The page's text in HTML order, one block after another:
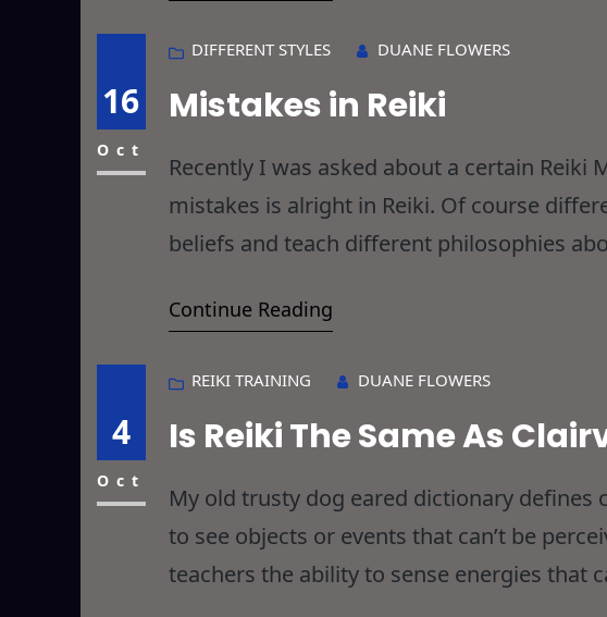
16
Oct
DIFFERENT STYLES DUANE FLOWERS
Mistakes in Reiki
Recently I was asked about a certain Reiki
mistakes is alright in Reiki. Of course
beliefs and teach different philosophies
Continue Reading
4
Oct
REIKI TRAINING DUANE FLOWERS
Is Reiki The Same As
My old trusty dog eared dictionary defines
to see objects or events that can’t be
teachers the ability to sense energies that